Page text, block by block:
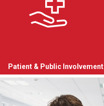
Patient & Public Involvement